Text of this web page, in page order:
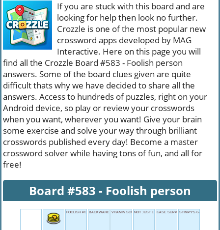
If you are stuck with this board and are
looking for help then look no further.
Crozzle is one of the most popular new
crossword apps developed by MAG
Interactive. Here on this page you will
find all the Crozzle Board #583 - Foolish person
answers. Some of the board clues given are quite
difficult thats why we have decided to share all the
answers. Access to hundreds of puzzles, right on your
Android device, so play or review your crosswords
when you want, wherever you want! Give your brain
some exercise and solve your way through brilliant
crosswords published every day! Become a master
crossword solver while having tons of fun, and all for
free!
Board #583 - Foolish person
FOOLISH PERSONBACKWARDS SAINTVITAMIN SOURCENOT JUST LISTENCASE SUPPORTSTIMPY'S CARTOON PAL